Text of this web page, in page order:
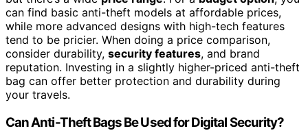
can find basic anti-theft models at affordable prices,
while more advanced designs with high-tech features
tend to be pricier. When doing a price comparison,
consider durability, security features, and brand
reputation. Investing in a slightly higher-priced anti-theft
bag can offer better protection and durability during
your travels.
Can Anti-Theft Bags Be Used for Digital Security?